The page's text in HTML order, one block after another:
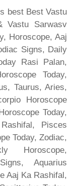
best Best Vastu
Vastu Sarwasv
Horoscope, Aaj
Signs, Daily
Rasi Palan,
Today,
Taurus, Aries,
Horoscope
Today,
Pisces
Today, Zodiac,
Horoscope,
Aquarius
Aaj Ka Rashifal,